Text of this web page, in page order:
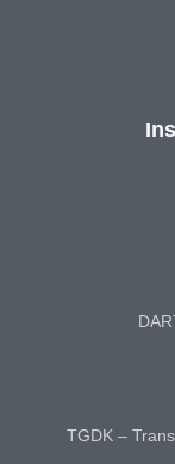
TGDK –